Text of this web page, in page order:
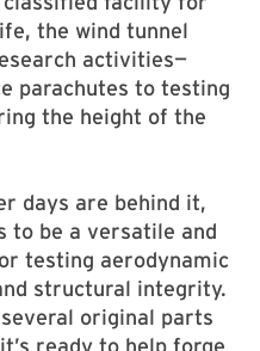
the wind tunnel
activities—
parachutes to testing
the height of the
days are behind it,
to be a versatile and
testing aerodynamic
structural integrity.
original parts
ready to help forge